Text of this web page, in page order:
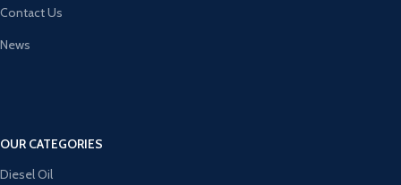
Contact Us
News
OUR CATEGORIES
Diesel Oil